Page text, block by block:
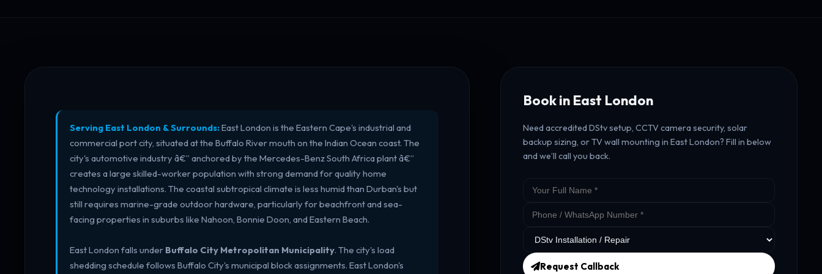
Serving East London & Surrounds:East London is the Eastern Cape's industrial and
commercial port city, situated at the Buffalo River mouth on the Indian Ocean coast. The
city's automotive industry â€” anchored by the Mercedes-Benz South Africa plant â€”
creates a large skilled-worker population with strong demand for quality home
technology installations. The coastal subtropical climate is less humid than Durban's but
still requires marine-grade outdoor hardware, particularly for beachfront and sea-
facing properties in suburbs like Nahoon, Bonnie Doon, and Eastern Beach.
East London falls under Buffalo City Metropolitan Municipality. The city's load
shedding schedule follows Buffalo City's municipal block assignments. East London's
Book in East London
Need accredited DStv setup, CCTV camera security, solar
backup sizing, or TV wall mounting in East London? Fill in below
and we’ll call you back.
Request Callback